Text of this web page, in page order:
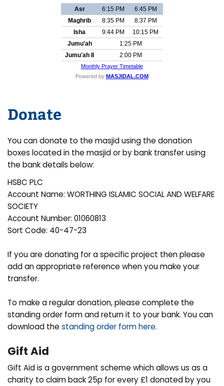
Donate
You can donate to the masjid using the donation
boxes located in the masjid or by bank transfer using
the bank details below:
HSBC PLC
Account Name: WORTHING ISLAMIC SOCIAL AND WELFARE
SOCIETY
Account Number: 01060813
Sort Code: 40-47-23
If you are donating for a specific project then please
add an appropriate reference when you make your
transfer.
To make a regular donation, please complete the
standing order form and return it to your bank. You can
download thestanding order form here.
Gift Aid
Gift Aid is a government scheme which allows us as a
charity to claim back 25p for every £1 donated by you